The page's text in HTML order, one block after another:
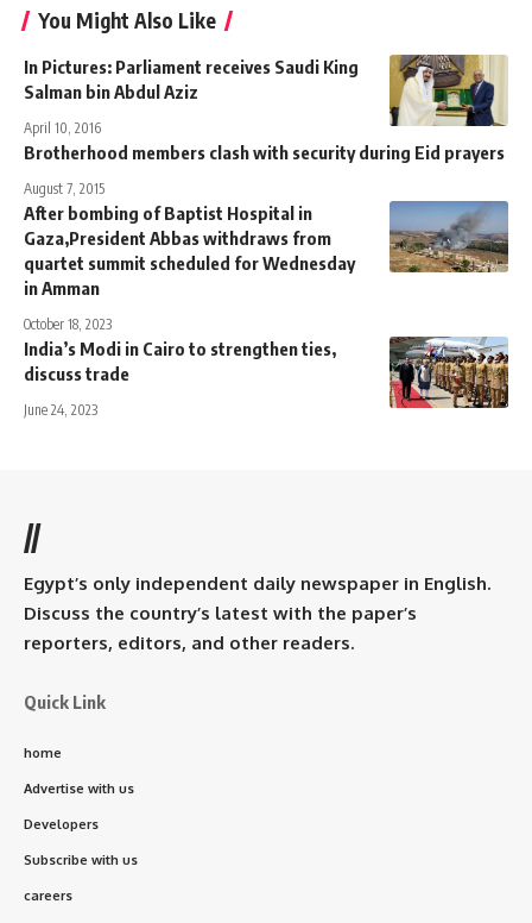
You Might Also Like
In Pictures: Parliament receives Saudi King
Salman bin Abdul Aziz
April 10, 2016
Brotherhood members clash with security during Eid prayers
August 7, 2015
After bombing of Baptist Hospital in
Gaza,President Abbas withdraws from
quartet summit scheduled for Wednesday
in Amman
October 18, 2023
India’s Modi in Cairo to strengthen ties,
discuss trade
June 24, 2023
//
Egypt’s only independent daily newspaper in English.
Discuss the country’s latest with the paper’s
reporters, editors, and other readers.
Quick Link
home
Advertise with us
Developers
Subscribe with us
careers